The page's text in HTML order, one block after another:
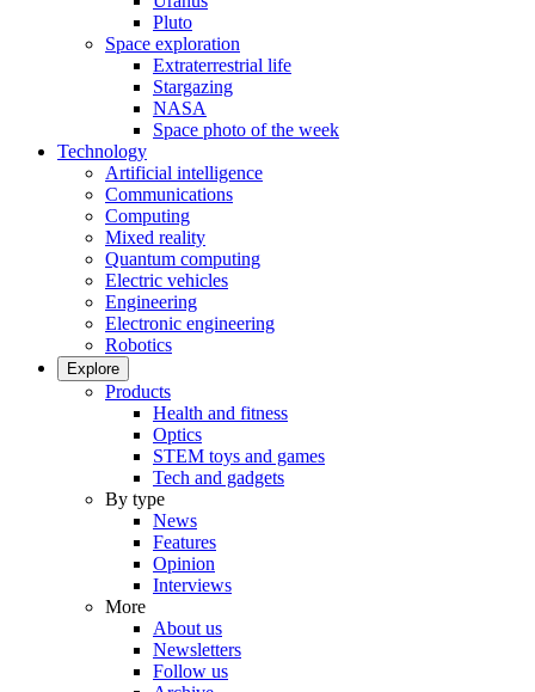
Pluto
Space exploration
Extraterrestrial life
Stargazing
NASA
Space photo of the week
Technology
Artificial intelligence
Communications
Computing
Mixed reality
Quantum computing
Electric vehicles
Engineering
Electronic engineering
Robotics
Explore
Products
Health and fitness
Optics
STEM toys and games
Tech and gadgets
By type
News
Features
Opinion
Interviews
More
About us
Newsletters
Follow us